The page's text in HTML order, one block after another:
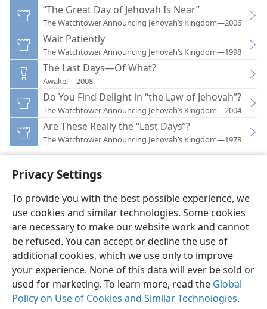
Privacy Settings
To provide you with the best possible experience, we
use cookies and similar technologies. Some cookies
are necessary to make our website work and cannot
be refused. You can accept or decline the use of
additional cookies, which we use only to improve
your experience. None of this data will ever be sold or
used for marketing. To learn more, read the Global
Policy on Use of Cookies and Similar Technologies.
“The Great Day of Jehovah Is Near”
The Watchtower Announcing Jehovah’s Kingdom—2006
Wait Patiently
The Watchtower Announcing Jehovah’s Kingdom—1998
The Last Days—Of What?
Awake!—2008
Do You Find Delight in “the Law of Jehovah”?
The Watchtower Announcing Jehovah’s Kingdom—2004
Are These Really the “Last Days”?
The Watchtower Announcing Jehovah’s Kingdom—1978
English Preferences
Copyright© 2026 Watch Tower Bible and Tract Society of Pennsylvania
Terms of Use Privacy Policy Privacy Settings
JW.ORG
Log In